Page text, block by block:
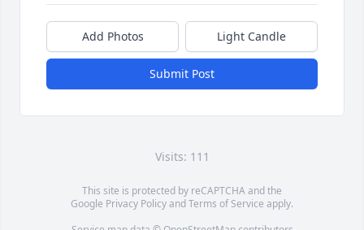
Add Photos Light Candle
Submit Post
Visits: 111
This site is protected by reCAPTCHA and the
Google Privacy PolicyandTerms of Service apply.